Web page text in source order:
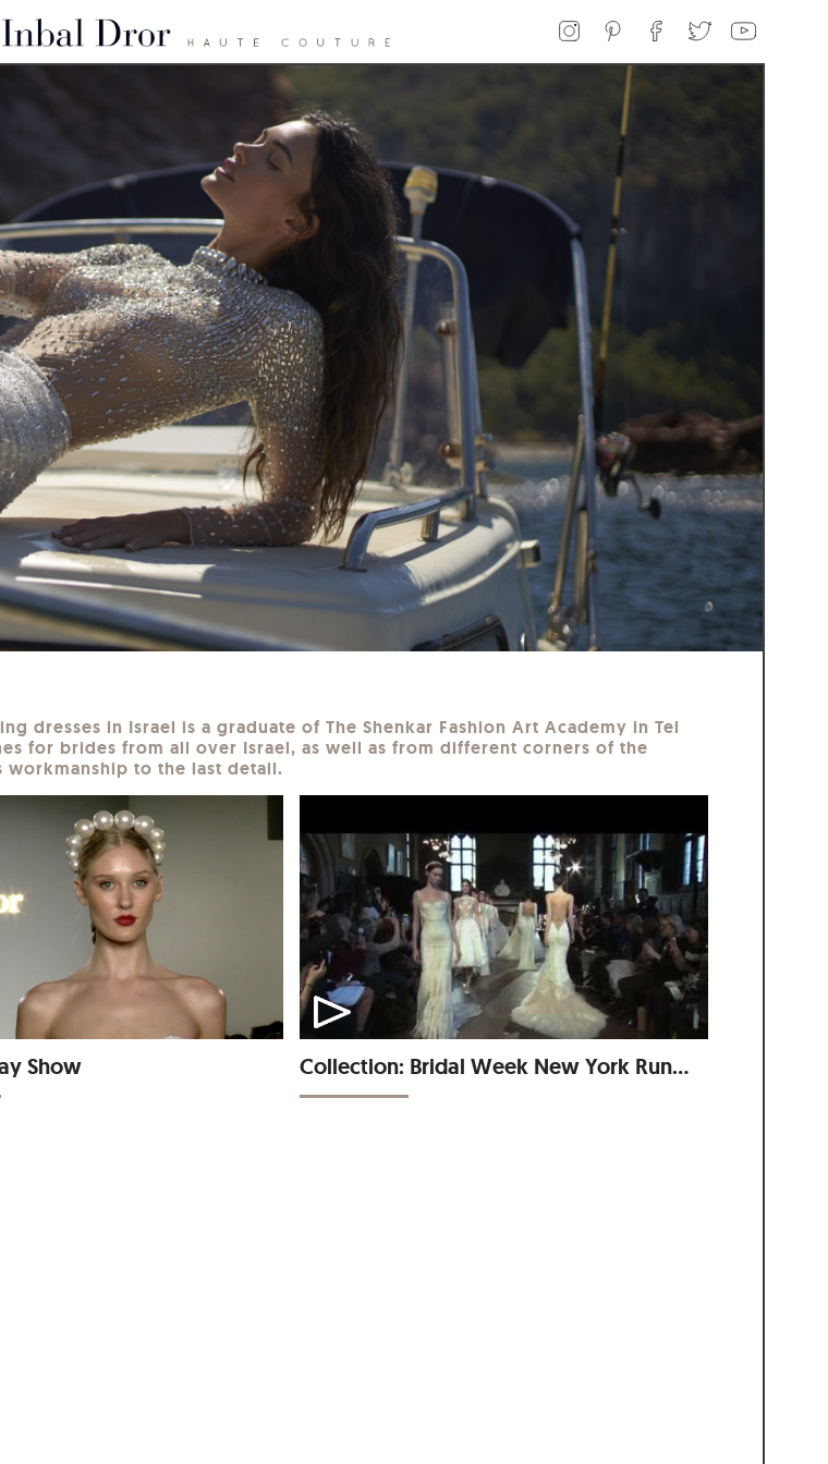
dresses in Israel is a graduate of The Shenkar Fashion Art Academy in Tel
for brides from all over Israel, as well as from different corners of the
to the last detail.
Show Collection: Bridal Week New York Runway